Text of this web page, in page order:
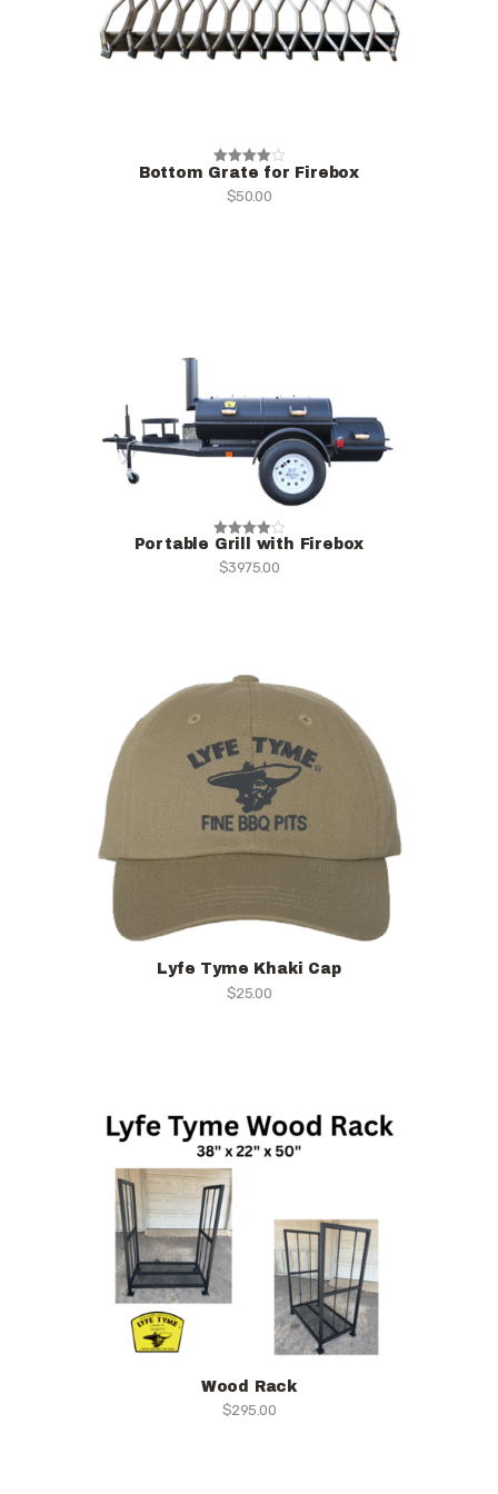
Bottom Grate for Firebox
Rated
4.00
$50.00
Portable Grill with Firebox
Rated
4.00
$3975.00
Lyfe Tyme Khaki Cap
$25.00
Wood Rack
$295.00